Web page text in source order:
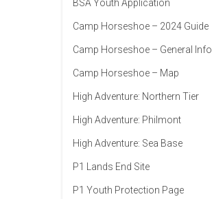
BSA Youth Application
Camp Horseshoe – 2024 Guide
Camp Horseshoe – General Info
Camp Horseshoe – Map
High Adventure: Northern Tier
High Adventure: Philmont
High Adventure: Sea Base
P1 Lands End Site
P1 Youth Protection Page